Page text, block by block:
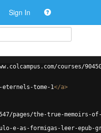
Sign In
courses/
eternels-tome-1</a>
pages/the-true-
e-as-formigas-leer-epub-